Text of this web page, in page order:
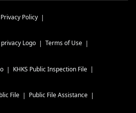
Privacy Policy
Terms of Use
KHKS Public Inspection File
File Public File Assistance